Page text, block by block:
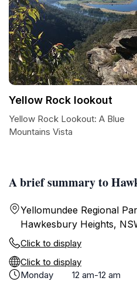
A brief summary to
Yellomundee Regional
Hawkesbury Heights,
Click to display
Click to display
Monday
12 am-12 am
Yellow Rock lookout
Yellow Rock Lookout: A Blue
Mountains Vista